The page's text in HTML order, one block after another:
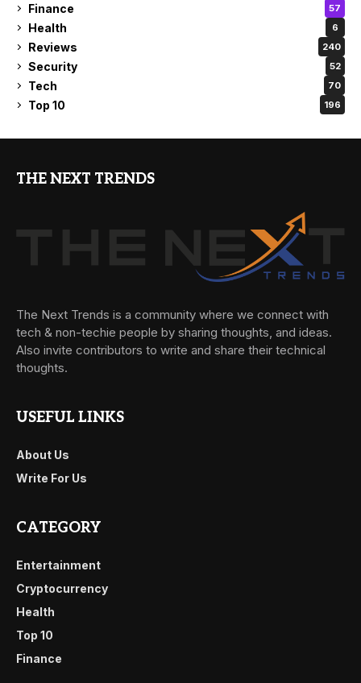
Finance 57
Health 6
Reviews 240
Security 52
Tech 70
Top 10 196
THE NEXT TRENDS
The Next Trends is a community where we connect with
tech & non-techie people by sharing thoughts, and ideas.
Also invite contributors to write and share their technical
thoughts.
USEFUL LINKS
About Us
Write For Us
CATEGORY
Entertainment
Cryptocurrency
Health
Top 10
Finance